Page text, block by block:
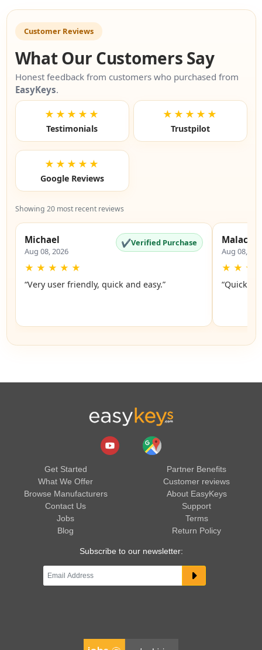
Customer Reviews
What Our Customers Say
Honest feedback from customers who purchased from
EasyKeys.
★★★★★
Testimonials
★★★★★
Trustpilot
★★★★★
Google Reviews
Showing 20 most recent reviews
Michael
Aug 08, 2026
✔Verified Purchase
★ ★ ★ ★ ★
“Very user friendly, quick and easy.”
Malachi
Aug 08,
★ ★ ★
“Quick
Get Started
What We Offer
Browse Manufacturers
Contact Us
Jobs
Blog
Partner Benefits
Customer reviews
About EasyKeys
Support
Terms
Return Policy
Subscribe to our newsletter: